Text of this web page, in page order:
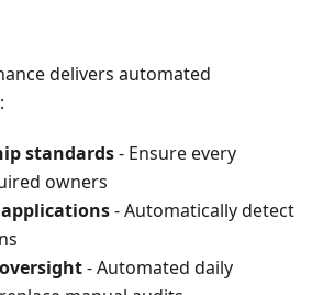
delivers automated
standards- Ensure every
owners
- Automatically detect
- Automated daily